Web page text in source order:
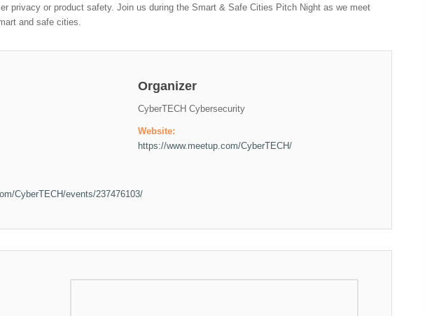
privacy or product safety. Join us during the Smart & Safe Cities Pitch Night as we meet
and safe cities.
CyberTECH/events/237476103/
Organizer
CyberTECH Cybersecurity
Website:
https://www.meetup.com/CyberTECH/